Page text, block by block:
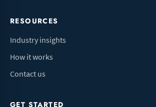
RESOURCES
Industry insights
How it works
Contact us
GET STARTED